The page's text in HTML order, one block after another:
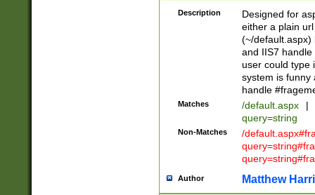
Description
Designed for
either a plain
(~/default.aspx)
and IIS7
user could type
system is funny
handle
Matches /default.aspx |
query=string
Non-Matches
/
Author Matthew